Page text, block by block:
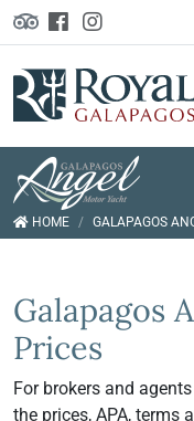
HOME GALAPAGOS
Galapagos
Prices
For brokers and
the prices, APA, terms